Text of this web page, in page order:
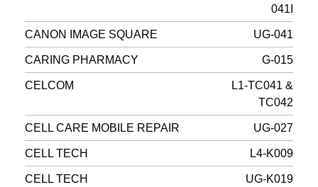
041I
CANON IMAGE SQUARE UG-041
CARING PHARMACY G-015
CELCOM
L1-TC041 &
TC042
CELL CARE MOBILE REPAIR UG-027
CELL TECH L4-K009
CELL TECH UG-K019